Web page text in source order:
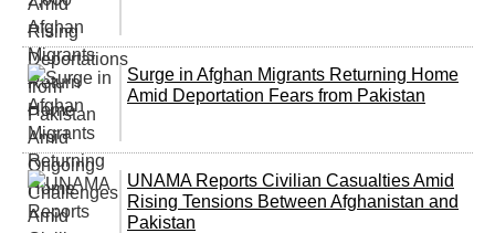
Surge in Afghan Migrants Returning Home
Amid Deportation Fears from Pakistan
UNAMA Reports Civilian Casualties Amid
Rising Tensions Between Afghanistan and
Pakistan